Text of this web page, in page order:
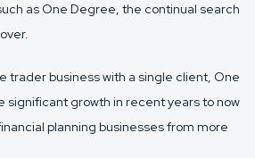
as One Degree, the continual search
trader business with a single client, One
significant growth in recent years to now
planning businesses from more